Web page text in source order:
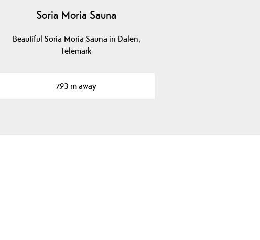
Soria Moria Sauna
Beautiful Soria Moria Sauna in Dalen,
Telemark
793 m away